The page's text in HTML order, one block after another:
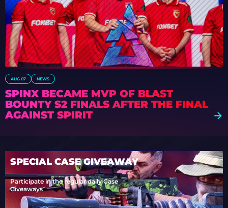
AUG 07 NEWS
SPINX BECAME MVP OF BLAST
BOUNTY S2 FINALS AFTER THE FINAL
AGAINST SPIRIT
SPECIAL CASE GIVEAWAY
Participate in the regular daily Case
Giveaways